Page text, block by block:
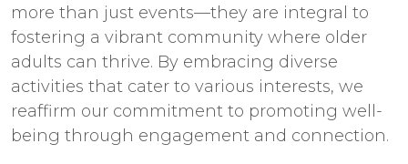
more than just events—they are integral to
fostering a vibrant community where older
adults can thrive. By embracing diverse
activities that cater to various interests, we
reaffirm our commitment to promoting well-
being through engagement and connection.